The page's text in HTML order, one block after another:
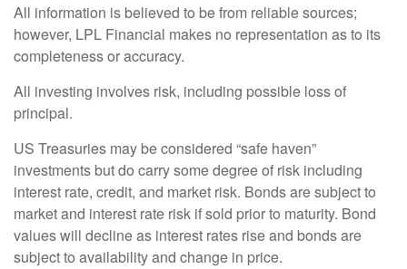
All information is believed to be from reliable sources;
however, LPL Financial makes no representation as to its
completeness or accuracy.
All investing involves risk, including possible loss of
principal.
US Treasuries may be considered “safe haven”
investments but do carry some degree of risk including
interest rate, credit, and market risk. Bonds are subject to
market and interest rate risk if sold prior to maturity. Bond
values will decline as interest rates rise and bonds are
subject to availability and change in price.